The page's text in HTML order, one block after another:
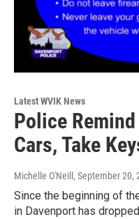
Latest WVIK News
Police
Cars, Take
Michelle O'Neill , September 20,
Since the beginning of
in Davenport has